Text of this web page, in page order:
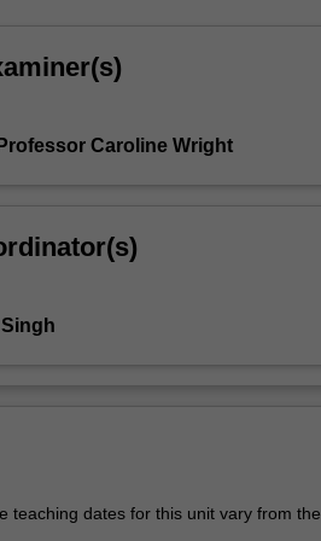
Caroline Wright
teaching dates for this unit vary from the